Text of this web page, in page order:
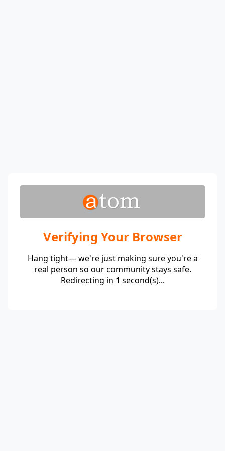
Verifying Your Browser
Hang tight— we're just making sure you're a
real person so our community stays safe.
Redirecting in 1 second(s)...